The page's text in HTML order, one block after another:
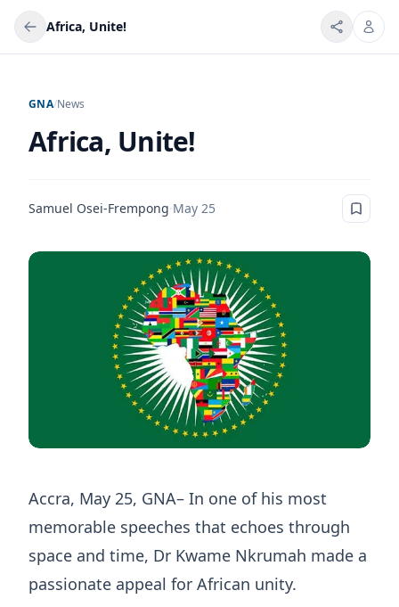
Africa, Unite!
GNA/News
Africa, Unite!
Samuel Osei-Frempong·May 25
Accra, May 25, GNA– In one of his most
memorable speeches that echoes through
space and time, Dr Kwame Nkrumah made a
passionate appeal for African unity.